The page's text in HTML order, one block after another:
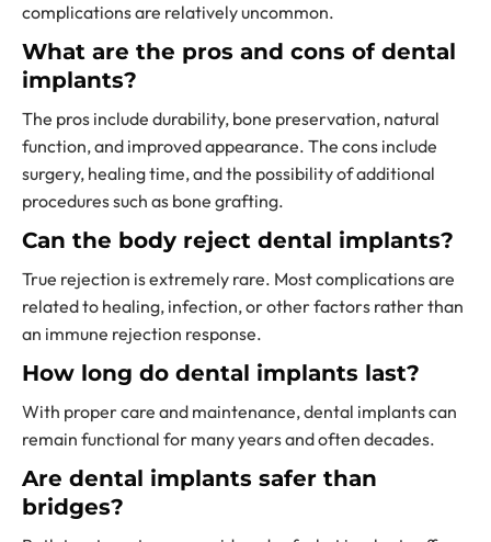
complications are relatively uncommon.
What are the pros and cons of dental
implants?
The pros include durability, bone preservation, natural
function, and improved appearance. The cons include
surgery, healing time, and the possibility of additional
procedures such as bone grafting.
Can the body reject dental implants?
True rejection is extremely rare. Most complications are
related to healing, infection, or other factors rather than
an immune rejection response.
How long do dental implants last?
With proper care and maintenance, dental implants can
remain functional for many years and often decades.
Are dental implants safer than
bridges?